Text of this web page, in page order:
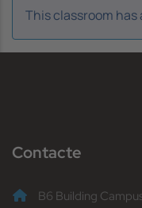
This classroom
Contacte
B6 Building